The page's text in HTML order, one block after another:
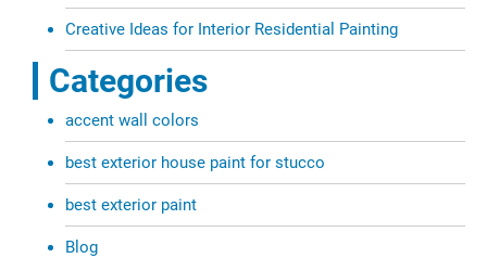
Creative Ideas for Interior Residential Painting
Categories
accent wall colors
best exterior house paint for stucco
best exterior paint
Blog